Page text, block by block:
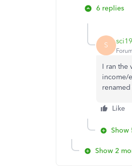
6 replies
S
I ran the
income/
Like
Show
Show 2